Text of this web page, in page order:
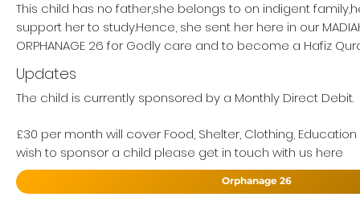
This child has no father,she belongs to on indigent
support her to study.Hence, she sent her here in our MADIAH
ORPHANAGE 26 for Godly care and to become a Hafiz
Updates
The child is currently sponsored by a Monthly Direct Debit.
£30 per month will cover Food, Shelter, Clothing,
wish to sponsor a child please get in touch with us here
Orphanage 26